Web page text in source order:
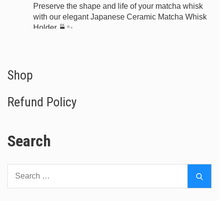
Preserve the shape and life of your matcha whisk
with our elegant Japanese Ceramic Matcha Whisk
Holder 🍵✨
#JapaneseTea
Moringa Powder Pakistan (Sale 2026!)
Shop
Refund Policy
Search